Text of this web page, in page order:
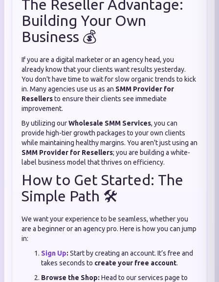
The Reseller Advantage:
Building Your Own
Business 💰
If you are a digital marketer or an agency head, you
already know that your clients want results yesterday.
You don't have time to wait for slow organic trends to kick
in. Many agencies use us as an SMM Provider for
Resellersto ensure their clients see immediate
improvement.
By utilizing ourWholesale SMM Services, you can
provide high-tier growth packages to your own clients
while maintaining healthy margins. You aren't just using an
SMM Provider for Resellers; you are building a white-
label business model that thrives on efficiency.
How to Get Started: The
Simple Path 🛠️
We want your experience to be seamless, whether you
are a beginner or an agency pro. Here is how you can jump
in:
Sign Up: Start by creating an account. It’s free and
takes seconds to create your free account.
Browse the Shop: Head to our services page to